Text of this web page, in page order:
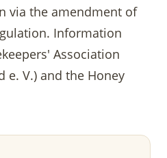
via the amendment of
Information
Association
e. V.) and the Honey